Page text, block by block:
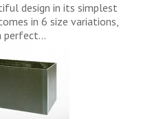
design in its simplest
in 6 size variations,
perfect…